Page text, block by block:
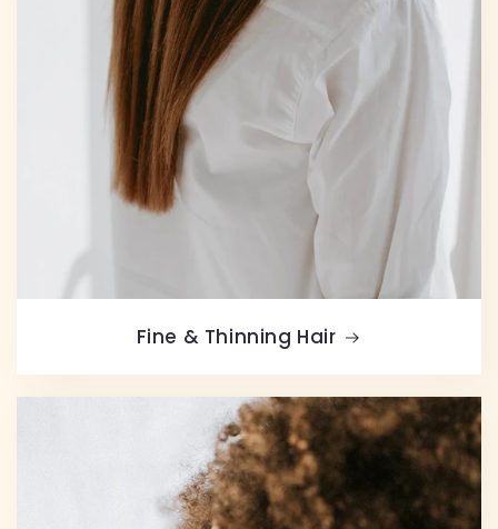
Fine & Thinning Hair